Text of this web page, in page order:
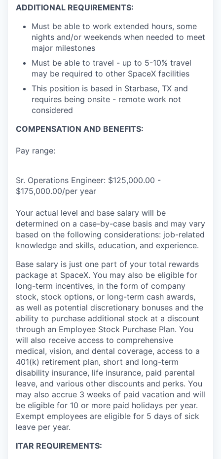
ADDITIONAL REQUIREMENTS:
Must be able to work extended hours, some
nights and/or weekends when needed to meet
major milestones
Must be able to travel - up to 5-10% travel
may be required to other SpaceX facilities
This position is based in Starbase, TX and
requires being onsite - remote work not
considered
COMPENSATION AND BENEFITS:
Pay range:
Sr. Operations Engineer: $125,000.00 -
$175,000.00/per year
Your actual level and base salary will be
determined on a case-by-case basis and may vary
based on the following considerations: job-related
knowledge and skills, education, and experience.
Base salary is just one part of your total rewards
package at SpaceX. You may also be eligible for
long-term incentives, in the form of company
stock, stock options, or long-term cash awards,
as well as potential discretionary bonuses and the
ability to purchase additional stock at a discount
through an Employee Stock Purchase Plan. You
will also receive access to comprehensive
medical, vision, and dental coverage, access to a
401(k) retirement plan, short and long-term
disability insurance, life insurance, paid parental
leave, and various other discounts and perks. You
may also accrue 3 weeks of paid vacation and will
be eligible for 10 or more paid holidays per year.
Exempt employees are eligible for 5 days of sick
leave per year.
ITAR REQUIREMENTS: